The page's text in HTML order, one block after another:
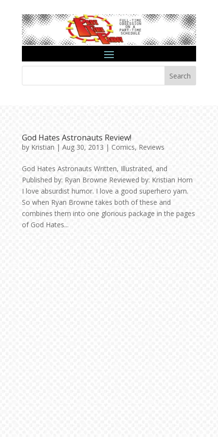
Search
God Hates Astronauts Review!
by Kristian | Aug 30, 2013 | Comics, Reviews
God Hates Astronauts Written, Illustrated, and
Published by: Ryan Browne Reviewed by: Kristian Horn
I love absurdist humor. I love a good superhero yarn.
So when Ryan Browne takes both of these and
combines them into one glorious package in the pages
of God Hates...